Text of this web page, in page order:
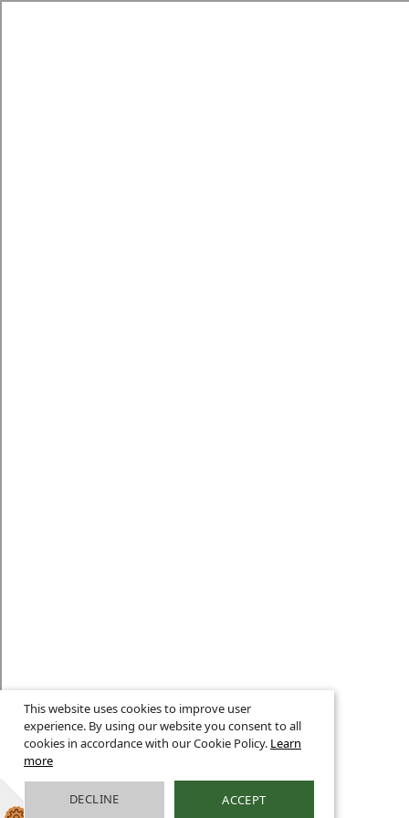
This website uses cookies to improve user
experience. By using our website you consent to all
cookies in accordance with our Cookie Policy. Learn
more
DECLINE ACCEPT